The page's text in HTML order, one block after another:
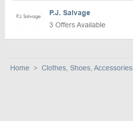
P.J. Salvage
3 Offers Available
Home Clothes, Shoes, Accessories